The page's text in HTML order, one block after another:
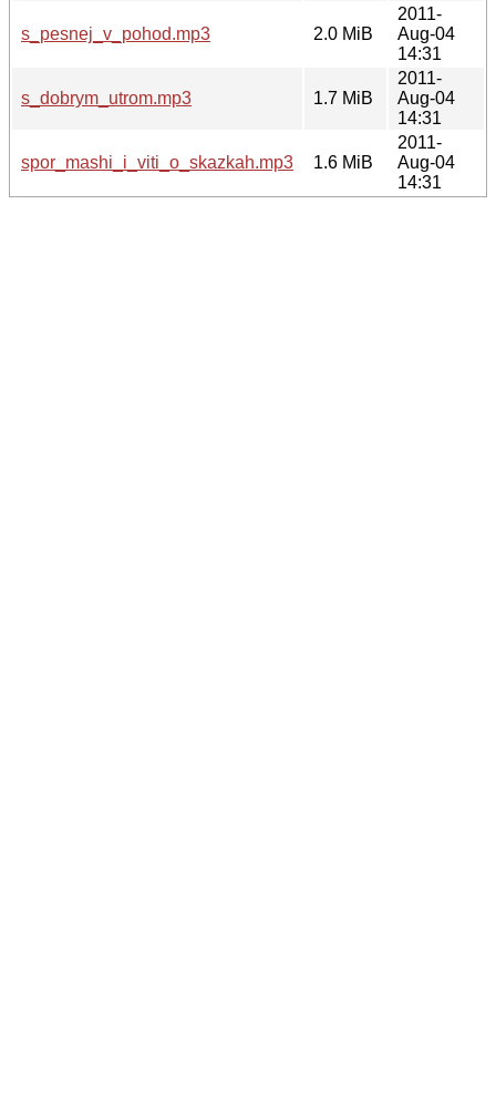
s_pesnej_v_pohod.mp3 2.0 MiB
2011-
Aug-04
14:31
s_dobrym_utrom.mp3 1.7 MiB
2011-
Aug-04
14:31
spor_mashi_i_viti_o_skazkah.mp3 1.6 MiB
2011-
Aug-04
14:31